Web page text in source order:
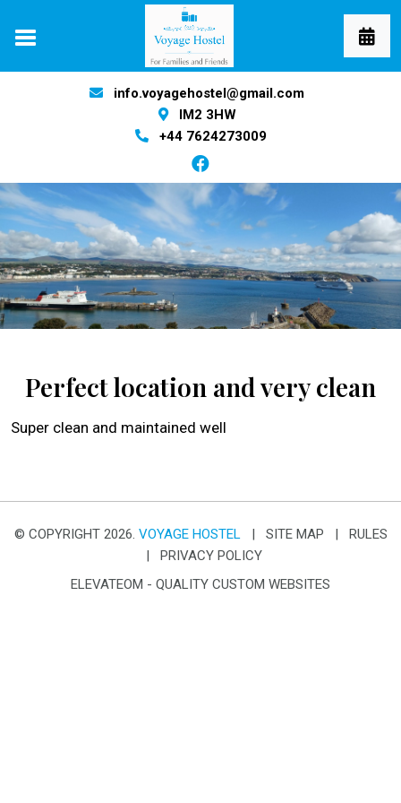
info.voyagehostel@gmail.com
IM2 3HW
+44 7624273009
Perfect location and very clean
Super clean and maintained well
© COPYRIGHT 2026. VOYAGE HOSTEL SITE MAP
RULES
PRIVACY POLICY
ELEVATEOM - QUALITY CUSTOM WEBSITES